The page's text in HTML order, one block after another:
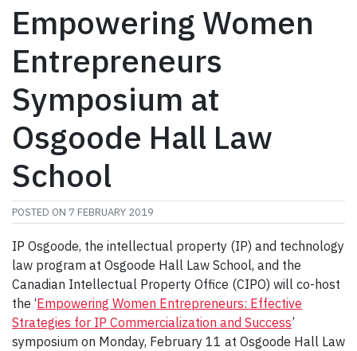
Empowering Women
Entrepreneurs
Symposium at
Osgoode Hall Law
School
POSTED ON 7 FEBRUARY 2019
IP Osgoode, the intellectual property (IP) and technology
law program at Osgoode Hall Law School, and the
Canadian Intellectual Property Office (CIPO) will co-host
the ‘Empowering Women Entrepreneurs: Effective
Strategies for IP Commercialization and Success’
symposium on Monday, February 11 at Osgoode Hall Law